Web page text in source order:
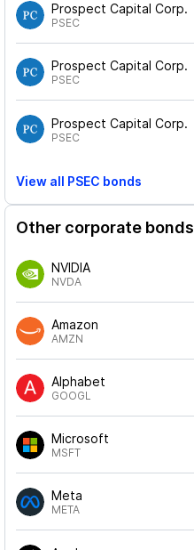
Prospect Capital Corp.
PSEC
Prospect Capital Corp.
PSEC
Prospect Capital Corp.
PSEC
View all PSEC bonds
Other corporate bonds
NVIDIA
NVDA
Amazon
AMZN
Alphabet
GOOGL
Microsoft
MSFT
Meta
META